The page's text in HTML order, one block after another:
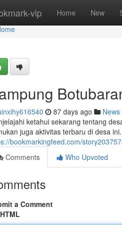
vip Home New
87 days ago News
ketahui sekarang tentang
juga aktivitas terbaru di desa
bookmarkingfeed.com/
Comments
Who Upvoted
a Comment